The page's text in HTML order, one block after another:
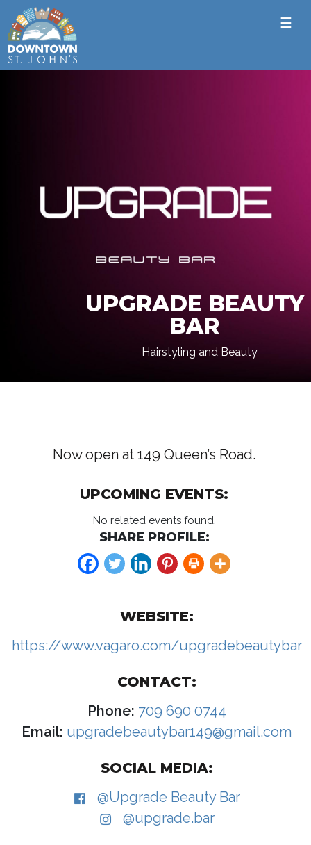
☰
UPGRADE BEAUTY
BAR
Hairstyling and Beauty
Now open at 149 Queen’s Road.
UPCOMING EVENTS:
No related events found.
SHARE PROFILE:
WEBSITE:
https://www.vagaro.com/upgradebeautybar
CONTACT:
Phone: 709 690 0744
Email: upgradebeautybar149@gmail.com
SOCIAL MEDIA:
@Upgrade Beauty Bar
@upgrade.bar